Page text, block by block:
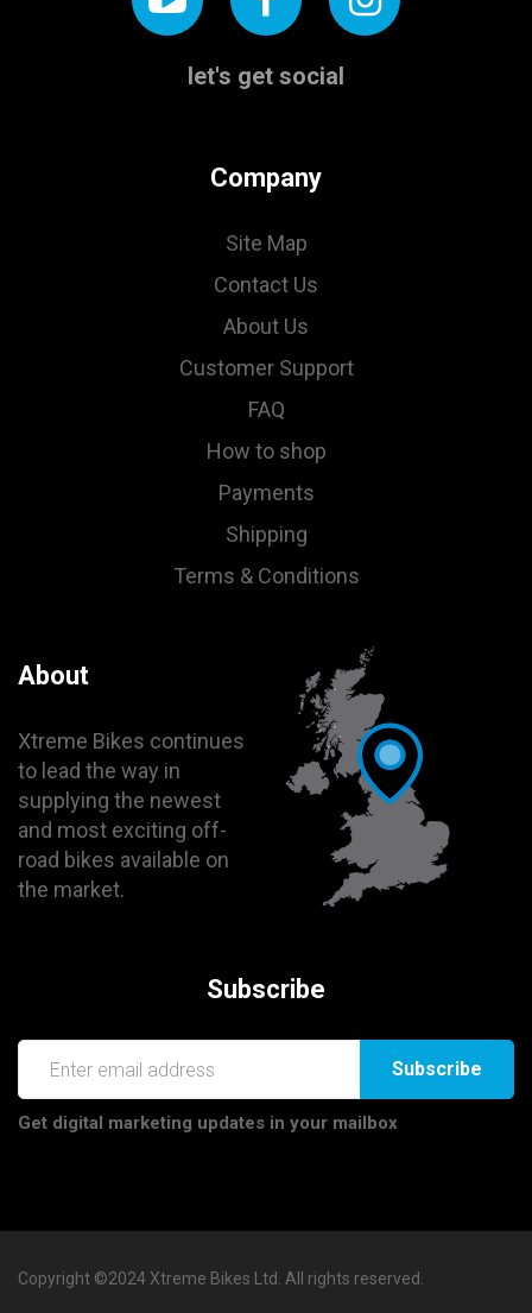
let's get social
Company
Site Map
Contact Us
About Us
Customer Support
FAQ
How to shop
Payments
Shipping
Terms & Conditions
About
Xtreme Bikes continues
to lead the way in
supplying the newest
and most exciting off-
road bikes available on
the market.
Subscribe
Subscribe
Get digital marketing updates in your mailbox
Copyright ©2024 Xtreme Bikes Ltd. All rights reserved.